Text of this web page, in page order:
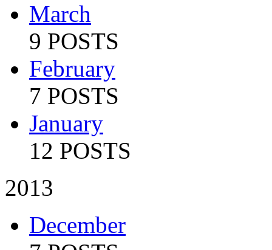
March
9 POSTS
February
7 POSTS
January
12 POSTS
2013
December